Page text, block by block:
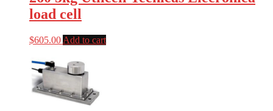
load cell
$605.00 Add to cart